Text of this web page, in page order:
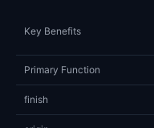
Key Benefits
Primary Function
finish